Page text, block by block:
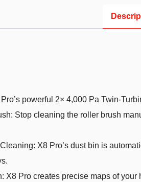
powerful 2× 4,000 Pa Twin-
Stop cleaning the roller brush
X8 Pro’s dust bin is
X8 Pro creates precise maps of